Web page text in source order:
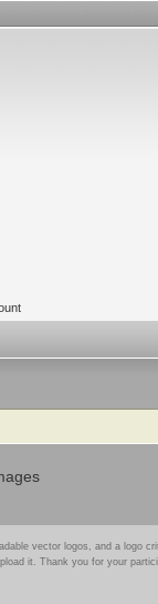
vector logos, and a logo
it. Thank you for your